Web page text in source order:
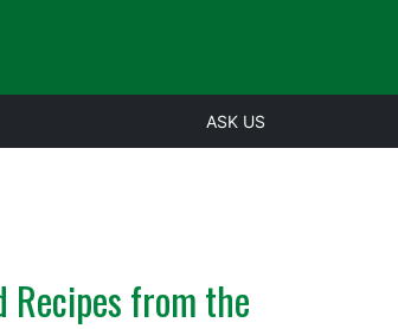
ASK US
Recipes from the